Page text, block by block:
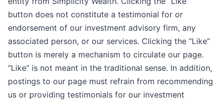
button does not constitute a testimonial for or
endorsement of our investment advisory firm, any
associated person, or our services. Clicking the “Like”
button is merely a mechanism to circulate our page.
“Like” is not meant in the traditional sense. In addition,
postings to our page must refrain from recommending
us or providing testimonials for our investment